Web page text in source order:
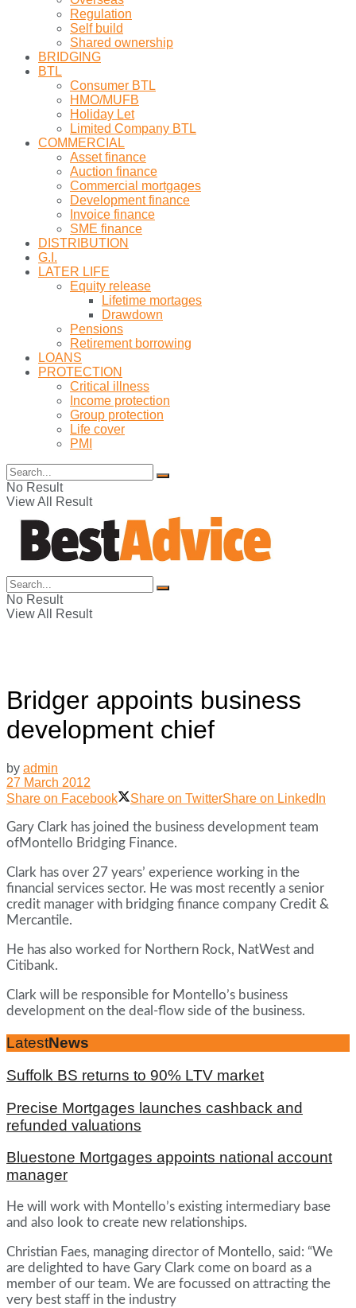
Regulation
Self build
Shared ownership
BRIDGING
BTL
Consumer BTL
HMO/MUFB
Holiday Let
Limited Company BTL
COMMERCIAL
Asset finance
Auction finance
Commercial mortgages
Development finance
Invoice finance
SME finance
DISTRIBUTION
G.I.
LATER LIFE
Equity release
Lifetime mortages
Drawdown
Pensions
Retirement borrowing
LOANS
PROTECTION
Critical illness
Income protection
Group protection
Life cover
PMI
No Result
View All Result
No Result
View All Result
Bridger appoints business
development chief
by admin
27 March 2012
Share on Facebook
Share on TwitterShare on LinkedIn
Gary Clark has joined the business development team
ofMontello Bridging Finance.
Clark has over 27 years’ experience working in the
financial services sector. He was most recently a senior
credit manager with bridging finance company Credit &
Mercantile.
He has also worked for Northern Rock, NatWest and
Citibank.
Clark will be responsible for Montello’s business
development on the deal-flow side of the business.
LatestNews
Suffolk BS returns to 90% LTV market
Precise Mortgages launches cashback and
refunded valuations
Bluestone Mortgages appoints national account
manager
He will work with Montello’s existing intermediary base
and also look to create new relationships.
Christian Faes, managing director of Montello, said: “We
are delighted to have Gary Clark come on board as a
member of our team. We are focussed on attracting the
very best staff in the industry